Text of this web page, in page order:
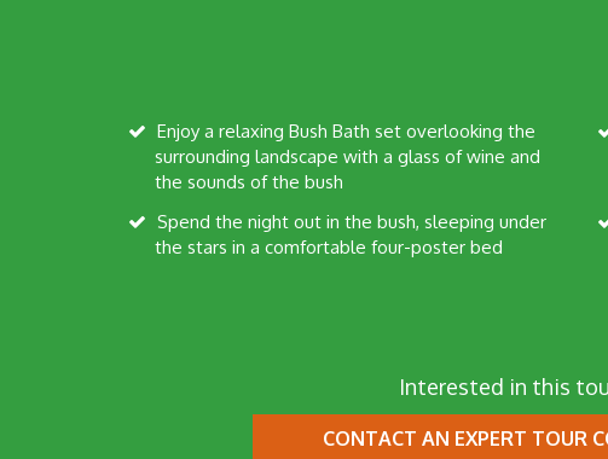
surrounding landscape with a glass of wine and
the sounds of the bush
the stars in a comfortable four-poster bed
Interested in this
CONTACT AN EXPERT TOUR